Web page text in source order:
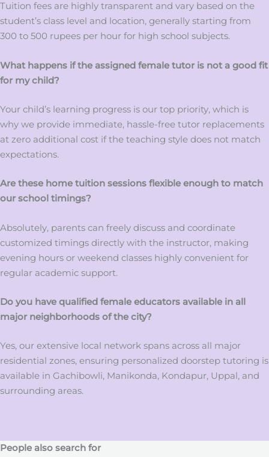
Tuition fees are highly transparent and vary based on the
student’s class level and location, generally starting from
300 to 500 rupees per hour for high school subjects.
What happens if the assigned female tutor is not a good fit
for my child?
Your child’s learning progress is our top priority, which is
why we provide immediate, hassle-free tutor replacements
at zero additional cost if the teaching style does not match
expectations.
Are these home tuition sessions flexible enough to match
our school timings?
Absolutely, parents can freely discuss and coordinate
customized timings directly with the instructor, making
evening hours or weekend classes highly convenient for
regular academic support.
Do you have qualified female educators available in all
major neighborhoods of the city?
Yes, our extensive local network spans across all major
residential zones, ensuring personalized doorstep tutoring is
available in Gachibowli, Manikonda, Kondapur, Uppal, and
surrounding areas.
People also search for